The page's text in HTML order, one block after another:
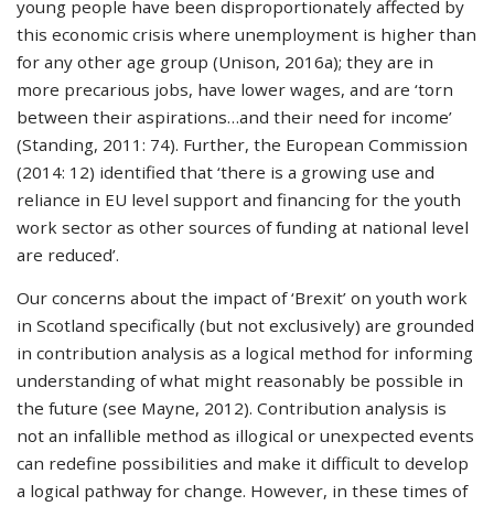
young people have been disproportionately affected by
this economic crisis where unemployment is higher than
for any other age group (Unison, 2016a); they are in
more precarious jobs, have lower wages, and are ‘torn
between their aspirations…and their need for income’
(Standing, 2011: 74). Further, the European Commission
(2014: 12) identified that ‘there is a growing use and
reliance in EU level support and financing for the youth
work sector as other sources of funding at national level
are reduced’.
Our concerns about the impact of ‘Brexit’ on youth work
in Scotland specifically (but not exclusively) are grounded
in contribution analysis as a logical method for informing
understanding of what might reasonably be possible in
the future (see Mayne, 2012). Contribution analysis is
not an infallible method as illogical or unexpected events
can redefine possibilities and make it difficult to develop
a logical pathway for change. However, in these times of